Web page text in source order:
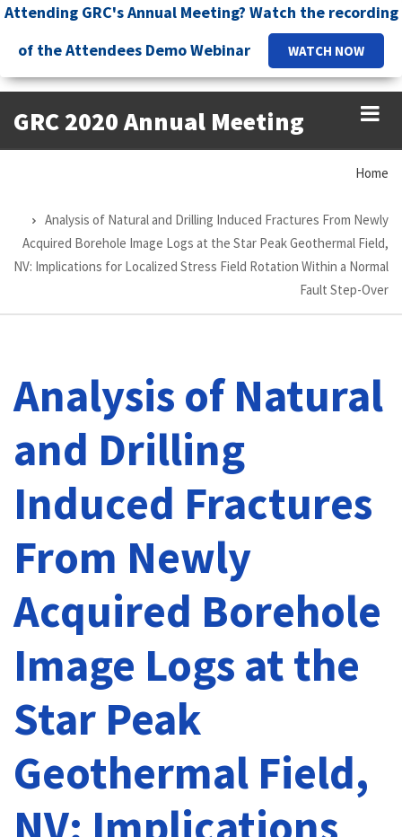
Skip
main
content
Attending GRC's Annual Meeting? Watch the recording
of the Attendees Demo Webinar
WATCH NOW
GRC 2020 Annual Meeting
Home
Analysis of Natural and Drilling Induced Fractures From Newly
Acquired Borehole Image Logs at the Star Peak Geothermal Field,
NV: Implications for Localized Stress Field Rotation Within a Normal
Fault Step-Over
Analysis of Natural
and Drilling
Induced Fractures
From Newly
Acquired Borehole
Image Logs at the
Star Peak
Geothermal Field,